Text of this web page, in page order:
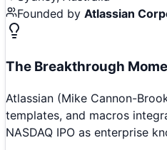
Founded by Atlassian
The Breakthrough
Atlassian (Mike Cannon-
templates, and macros
NASDAQ IPO as enterprise